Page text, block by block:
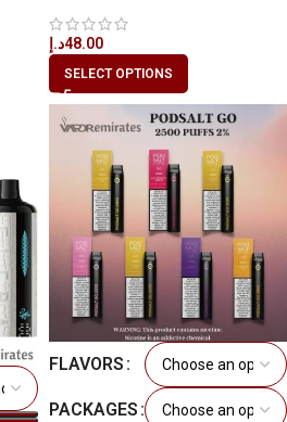
48.00د.إ
SELECT OPTIONS
FLAVORS
PACKAGES